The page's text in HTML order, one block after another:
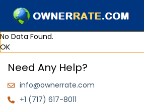
No Data Found.
OK
Need Any Help?
info@ownerrate.com
+1 (717) 617-8011